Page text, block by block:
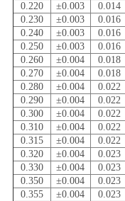
0.220
±0.003 0.014
0.230
±0.003 0.016
0.240
±0.003 0.016
0.250
±0.003 0.016
0.260
±0.004 0.018
0.270
±0.004 0.018
0.280
±0.004 0.022
0.290
±0.004 0.022
0.300
±0.004 0.022
0.310
±0.004 0.022
0.315
±0.004 0.022
0.320
±0.004 0.023
0.330
±0.004 0.023
0.350
±0.004 0.023
0.355
±0.004 0.023